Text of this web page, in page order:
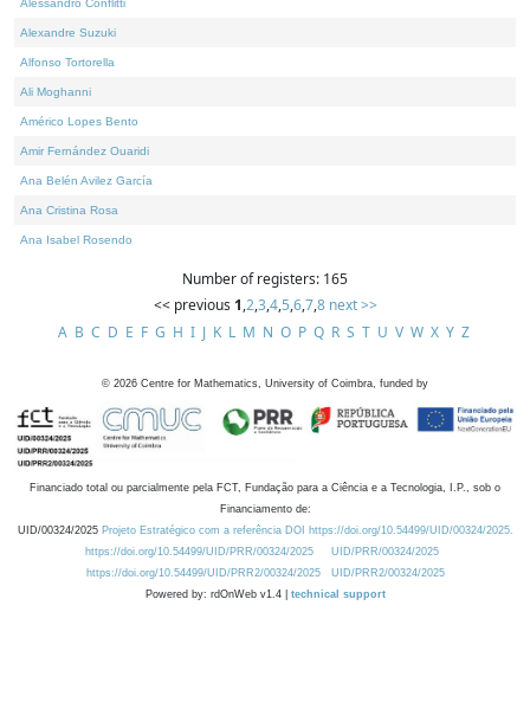
Alessandro Conflitti
Alexandre Suzuki
Alfonso Tortorella
Ali Moghanni
Américo Lopes Bento
Amir Fernández Ouaridi
Ana Belén Avilez García
Ana Cristina Rosa
Ana Isabel Rosendo
Number of registers: 165
<< previous 1,2,3,4,5,6,7,8 next >>
A B C D E F G H I J K L M N O P Q R S T U V W X Y Z
© 2026 Centre for Mathematics, University of Coimbra, funded by
Financiado total ou parcialmente pela FCT, Fundação para a Ciência e a Tecnologia, I.P., sob o
Financiamento de:
UID/00324/2025 Projeto Estratégico com a referência DOI https://doi.org/10.54499/UID/00324/2025.
https://doi.org/10.54499/UID/PRR/00324/2025
UID/PRR/00324/2025
https://doi.org/10.54499/UID/PRR2/00324/2025
UID/PRR2/00324/2025
Powered by: rdOnWeb v1.4 | technical support